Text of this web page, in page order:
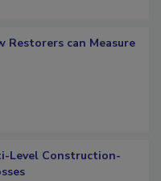
Restorers can Measure
Level Construction-